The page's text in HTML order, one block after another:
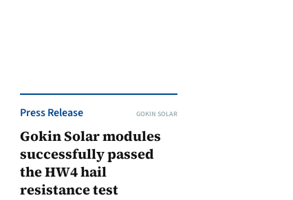
Press Release GOKIN SOLAR
Gokin Solar modules
successfully passed
the HW4 hail
resistance test